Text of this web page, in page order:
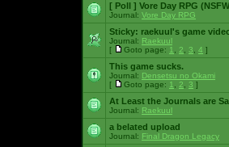
[ Poll ] Vore Day RPG
Journal: Vore Day RPG
Sticky: raekuul's game
Journal: Raekuul
[
Goto page: 1 2 3 4 ]
This game sucks.
Journal: Densetsu no Okami
[
Goto page: 1 2 3 ]
At Least the Journals are
Journal: Raekuul
a belated upload
Journal: Final Dragon Legacy